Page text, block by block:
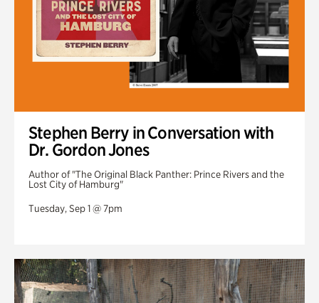
Stephen Berry in Conversation with
Dr. Gordon Jones
Author of "The Original Black Panther: Prince Rivers and the
Lost City of Hamburg"
Tuesday, Sep 1 @ 7pm